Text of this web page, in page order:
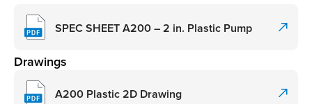
SPEC SHEET A200 – 2 in. Plastic Pump
Drawings
A200 Plastic 2D Drawing